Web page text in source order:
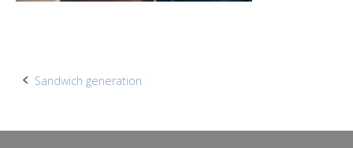
Post
Sandwich generation